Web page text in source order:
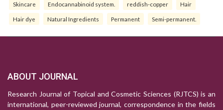
Skincare Endocannabinoid system. reddish-copper Hair
Hair dye Natural Ingredients Permanent Semi-permanent.
ABOUT JOURNAL
Research Journal of Topical and Cosmetic Sciences (RJTCS) is an
international, peer-reviewed journal, correspondence in the fields